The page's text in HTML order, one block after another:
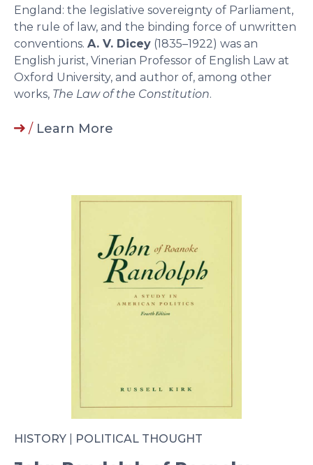
England: the legislative sovereignty of Parliament,
the rule of law, and the binding force of unwritten
conventions. A. V. Dicey (1835–1922) was an
English jurist, Vinerian Professor of English Law at
Oxford University, and author of, among other
works, The Law of the Constitution.
/ Learn More
HISTORY POLITICAL THOUGHT